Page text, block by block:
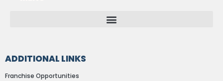
ADDITIONAL LINKS
Franchise Opportunities